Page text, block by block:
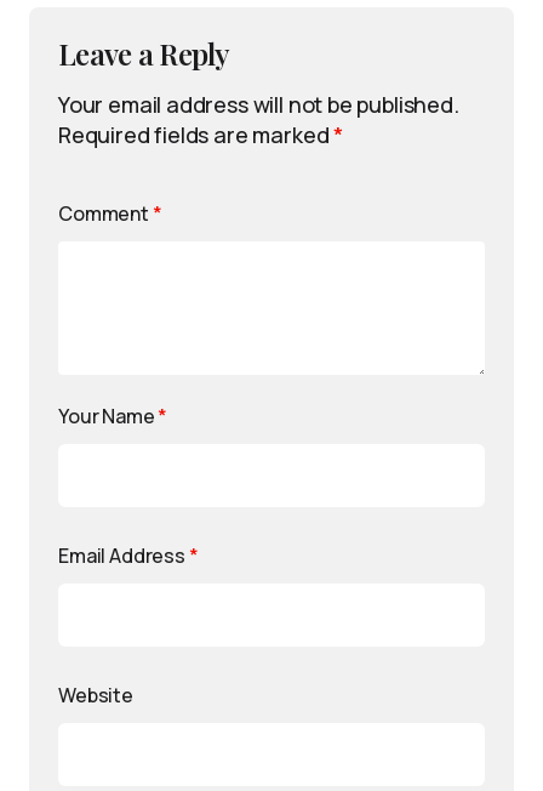
Leave a Reply
Your email address will not be published.
Required fields are marked*
Comment *
Your Name*
Email Address *
Website